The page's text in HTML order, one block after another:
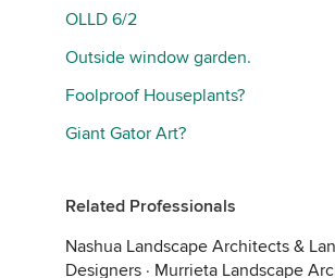
OLLD 6/2
Outside window garden.
Foolproof Houseplants?
Giant Gator Art?
Related Professionals
Nashua Landscape Architects &
Designers · Murrieta Landscape